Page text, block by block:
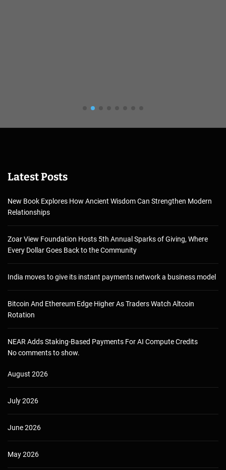
Latest Posts
New Book Explores How Ancient Wisdom Can Strengthen Modern
Relationships
Zoar View Foundation Hosts 5th Annual Sparks of Giving, Where
Every Dollar Goes Back to the Community
India moves to give its instant payments network a business model
Bitcoin And Ethereum Edge Higher As Traders Watch Altcoin
Rotation
NEAR Adds Staking-Based Payments For AI Compute Credits
No comments to show.
August 2026
July 2026
June 2026
May 2026